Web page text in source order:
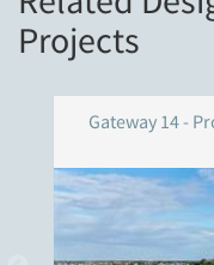
Projects
Gateway 14 -